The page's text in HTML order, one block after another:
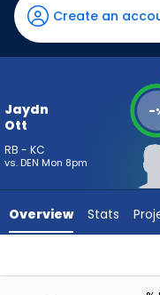
has
-
percent
vote
-
Mafah
Create an
Jaydn
Ott
RB - KC
vs. DEN Mon 8pm
-
Overview Stats